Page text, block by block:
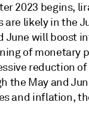
2023 begins,
likely in the
June will boost
of monetary
reduction
the May and
and inflation,